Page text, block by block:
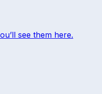
see them here.